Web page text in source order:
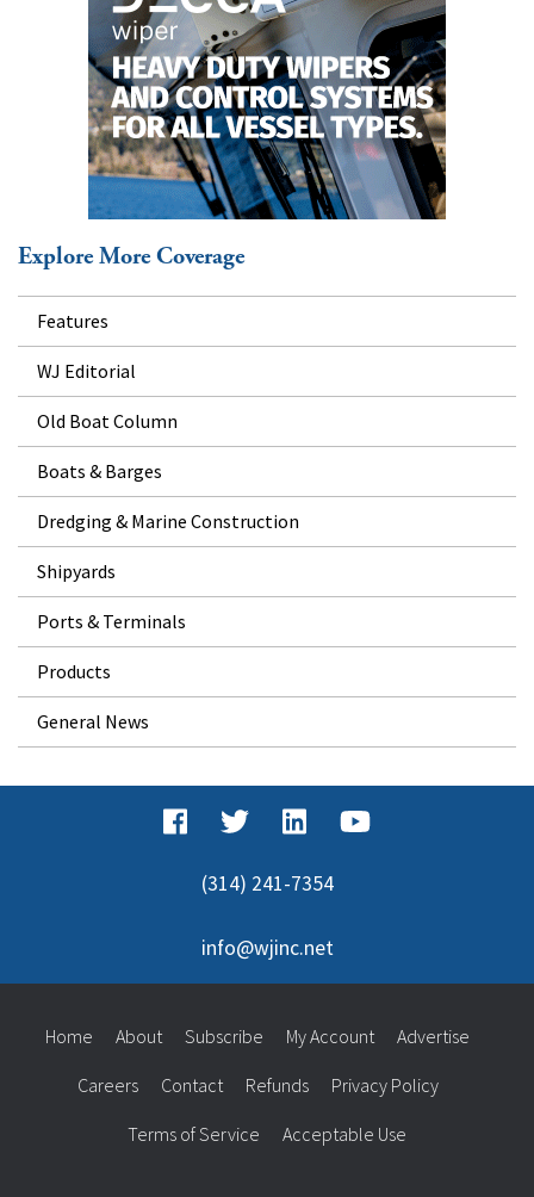
Explore More Coverage
Features
WJ Editorial
Old Boat Column
Boats & Barges
Dredging & Marine Construction
Shipyards
Ports & Terminals
Products
General News
(314) 241-7354
info@wjinc.net
Home About Subscribe My Account Advertise
Careers Contact Refunds Privacy Policy
Terms of Service Acceptable Use